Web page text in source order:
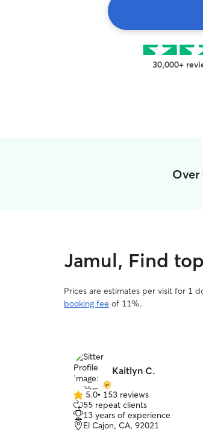
30,000+
Over
Jamul, Find
Prices are estimates per visit for 1
booking fee of 11%.
Kaitlyn C.
5.0
out
of
5
5.0• 153 reviews
55 repeat clients
13 years of experience
El Cajon, CA, 92021